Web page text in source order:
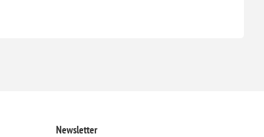
Newsletter